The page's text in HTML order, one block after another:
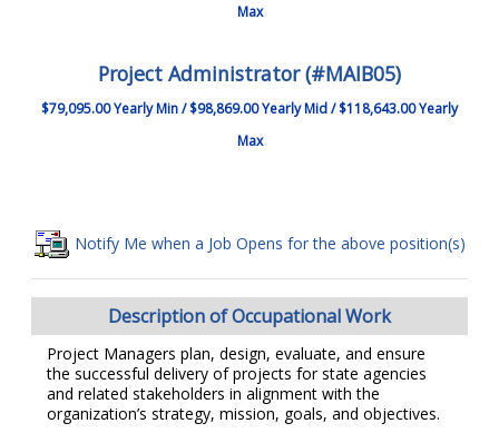
Max
Project Administrator (#MAIB05)
$79,095.00 Yearly Min / $98,869.00 Yearly Mid / $118,643.00 Yearly
Max
Notify Me when a Job Opens for the above position(s)
Description of Occupational Work
Project Managers plan, design, evaluate, and ensure
the successful delivery of projects for state agencies
and related stakeholders in alignment with the
organization’s strategy, mission, goals, and objectives.